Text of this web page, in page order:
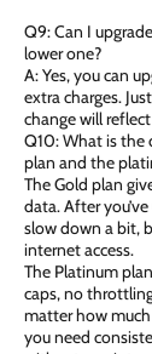
Q9: Can I
lower one?
A: Yes, you can
extra charges.
change will
Q10: What is the
plan and the
The Gold plan
data. After
slow down a bit,
internet access.
The Platinum
caps, no
matter how much
you need